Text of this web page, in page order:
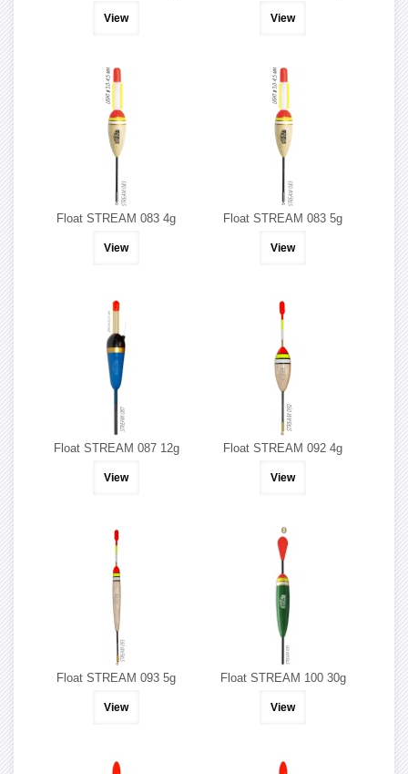
View View
Float STREAM 083 4g
View
Float STREAM 083 5g
View
Float STREAM 087 12g
View
Float STREAM 092 4g
View
Float STREAM 093 5g
View
Float STREAM 100 30g
View